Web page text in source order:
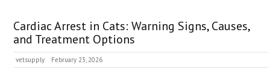
Cardiac Arrest in Cats: Warning Signs, Causes,
and Treatment Options
vetsupply February 23, 2026